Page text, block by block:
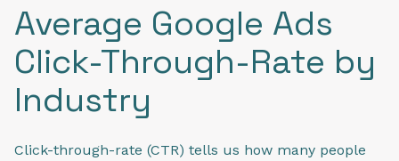
Average Google Ads
Click-Through-Rate by
Industry
Click-through-rate (CTR) tells us how many people